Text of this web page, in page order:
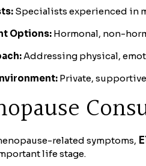
Specialists experienced in
Options: Hormonal, non-
Addressing physical,
Private,
related symptoms,
life stage.